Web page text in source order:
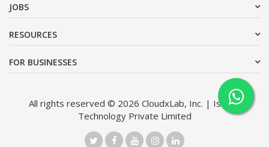
JOBS
RESOURCES
FOR BUSINESSES
All rights reserved © 2026 CloudxLab, Inc. | Issimo
Technology Private Limited